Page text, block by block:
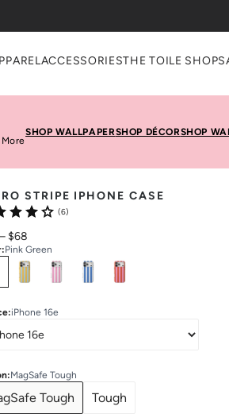
ACCESSORIESTHE TOILE SHOP
SHOP WALLPAPERSHOP DÉCORSHOP
STRIPE IPHONE CASE
(6)
– $68
:Pink Green
Colors
:iPhone 16e
:MagSafe Tough
Tough Tough